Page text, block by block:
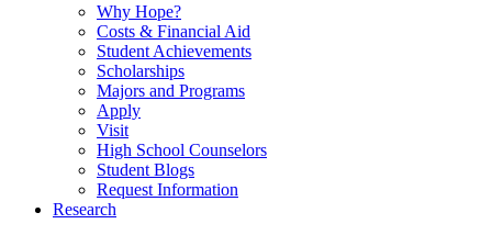
Why Hope?
Costs & Financial Aid
Student Achievements
Scholarships
Majors and Programs
Apply
Visit
High School Counselors
Student Blogs
Request Information
Research